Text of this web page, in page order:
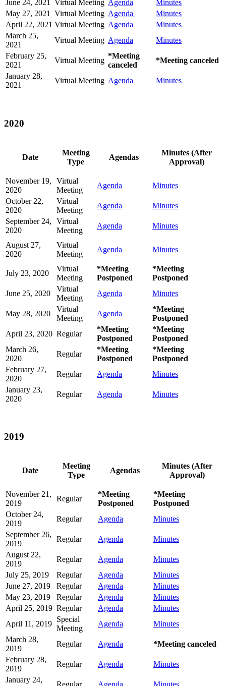
June 24, 2021
Virtual Meeting Agenda
Minutes
May 27, 2021
Virtual Meeting Agenda
Minutes
April 22, 2021 Virtual Meeting Agenda
Minutes
March 25,
2021
Virtual Meeting Agenda
Minutes
February 25,
2021
Virtual Meeting
*Meeting
canceled
*Meeting canceled
January 28,
2021
Virtual Meeting Agenda Minutes
2020
Date
Meeting
Type
Agendas
Minutes (After
Approval)
November 19,
2020
Virtual
Meeting
Agenda
Minutes
October 22,
2020
Virtual
Meeting
Agenda
Minutes
September 24,
2020
Virtual
Meeting
Agenda Minutes
August 27,
2020
Virtual
Meeting
Agenda Minutes
July 23, 2020
Virtual
Meeting
*Meeting
Postponed
*Meeting
Postponed
June 25, 2020
Virtual
Meeting
Agenda Minutes
May 28, 2020
Virtual
Meeting
Agenda
*Meeting
Postponed
April 23, 2020 Regular
*Meeting
Postponed
*Meeting
Postponed
March 26,
2020
Regular
*Meeting
Postponed
*Meeting
Postponed
February 27,
2020
Regular Agenda
Minutes
January 23,
2020
Regular Agenda Minutes
2019
Date
Meeting
Type
Agendas
Minutes (After
Approval)
November 21,
2019
Regular
*Meeting
Postponed
*Meeting
Postponed
October 24,
2019
Regular Agenda
Minutes
September 26,
2019
Regular Agenda
Minutes
August 22,
2019
Regular Agenda
Minutes
July 25, 2019
Regular Agenda
Minutes
June 27, 2019
Regular Agenda
Minutes
May 23, 2019
Regular Agenda
Minutes
April 25, 2019 Regular Agenda
Minutes
April 11, 2019
Special
Meeting
Agenda
Minutes
March 28,
2019
Regular Agenda
*Meeting canceled
February 28,
2019
Regular Agenda
Minutes
January 24,
Regular Agenda Minutes